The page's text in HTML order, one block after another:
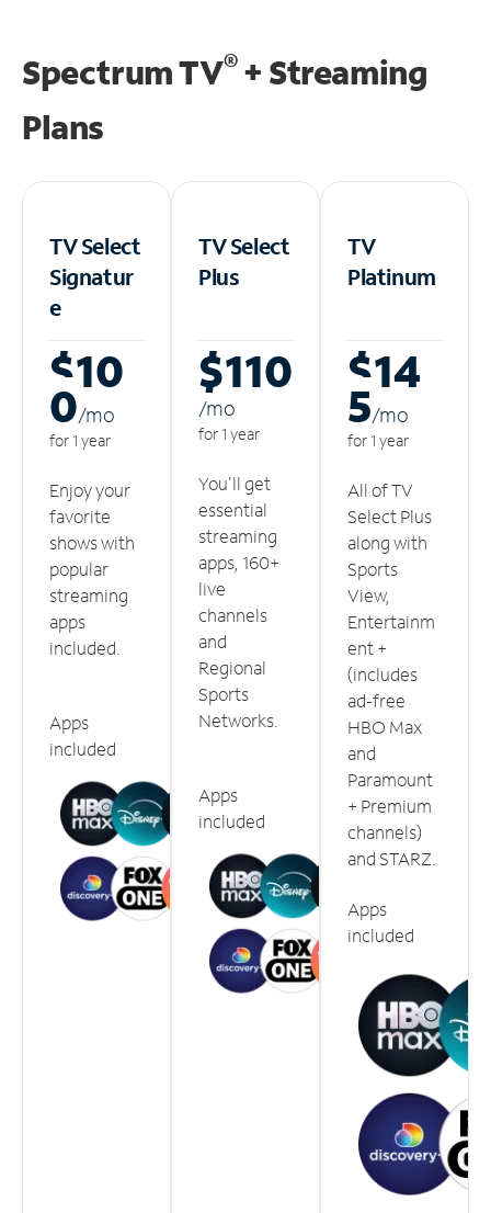
Spectrum TV®+ Streaming
Plans
TV Select
Signatur
e
$10
0/mo
for 1 year
Enjoy your
favorite
shows with
popular
streaming
apps
included.
Apps
included
TV Select
Plus
$110
/mo
for 1 year
You'll get
essential
streaming
apps, 160+
live
channels
and
Regional
Sports
Networks.
Apps
included
TV
Platinum
$14
5/mo
for 1 year
All of TV
Select Plus
along with
Sports
View,
Entertainm
ent +
(includes
ad-free
HBO Max
and
Paramount
+ Premium
channels)
and STARZ.
Apps
included